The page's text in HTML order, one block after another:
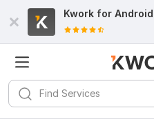
Kwork for Android